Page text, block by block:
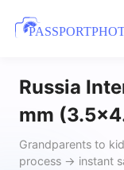
Russia
mm
Grandparents to
process → instant